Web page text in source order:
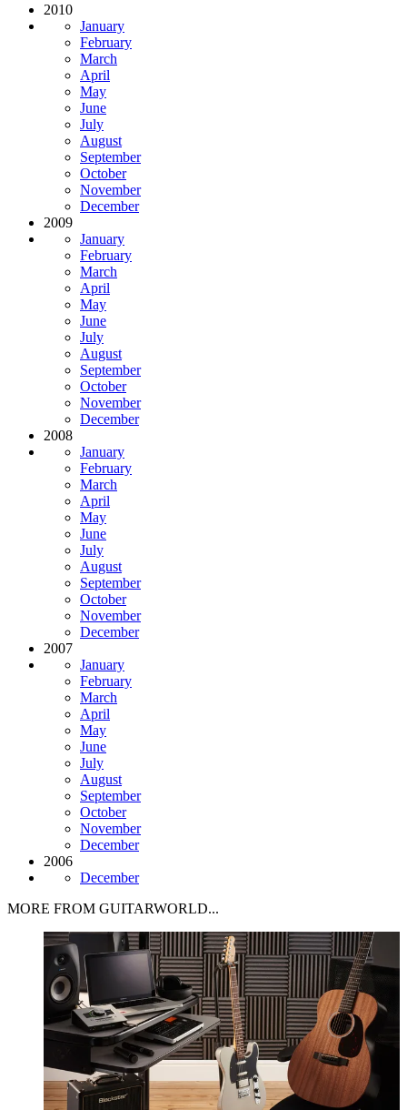
2010
January
February
March
April
May
June
July
August
September
October
November
December
2009
January
February
March
April
May
June
July
August
September
October
November
December
2008
January
February
March
April
May
June
July
August
September
October
November
December
2007
January
February
March
April
May
June
July
August
September
October
November
December
2006
December
MORE FROM GUITARWORLD...